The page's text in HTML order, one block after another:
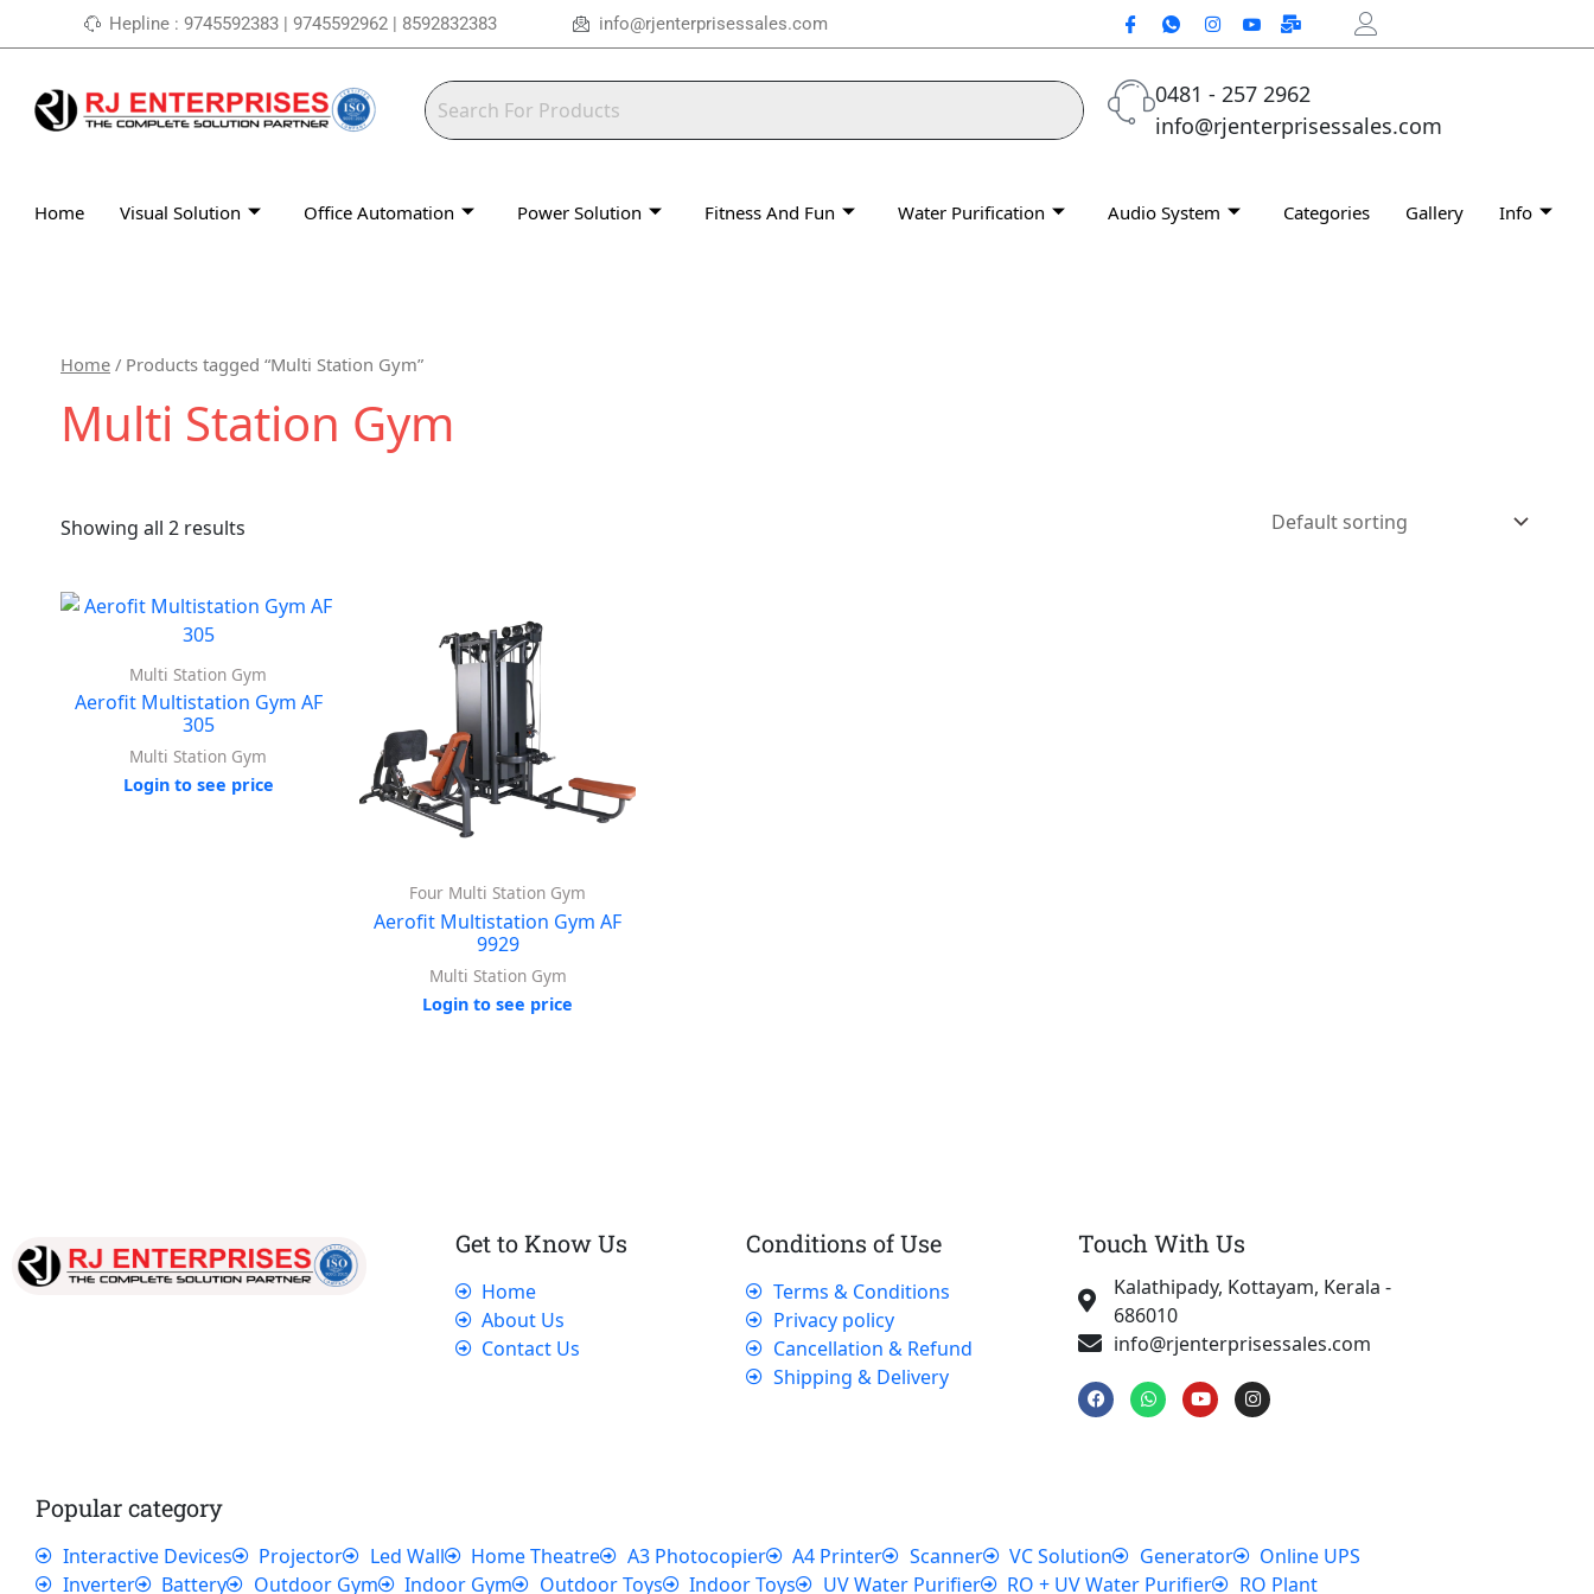
to
Hepline : 9745592383 | 9745592962 | 8592832383 info@rjenterprisessales.com
0481 - 257 2962
info@rjenterprisessales.com
Home Visual Solution Office Automation Power Solution Fitness And Fun Water Purification Audio System Categories Gallery Info
Home / Products tagged “Multi Station Gym”
Multi Station Gym
Showing all 2 results
Multi Station Gym
Aerofit Multistation Gym AF
305
Multi Station Gym
Login to see price
Four Multi Station Gym
Aerofit Multistation Gym AF
9929
Multi Station Gym
Login to see price
Get to Know Us
Home
About Us
Contact Us
Conditions of Use
Terms & Conditions
Privacy policy
Cancellation & Refund
Shipping & Delivery
Touch With Us
Kalathipady, Kottayam, Kerala -
686010
info@rjenterprisessales.com
F
a
c
W
h
a
Y
o
u
I
n
s
Popular category
Interactive Devices Projector Led Wall Home Theatre A3 Photocopier A4 Printer Scanner VC Solution Generator
Online UPS
Inverter
Battery Outdoor Gym Indoor Gym Outdoor Toys Indoor Toys UV Water Purifier RO + UV Water Purifier RO Plant